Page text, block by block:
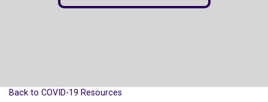
Back to COVID-19 Resources